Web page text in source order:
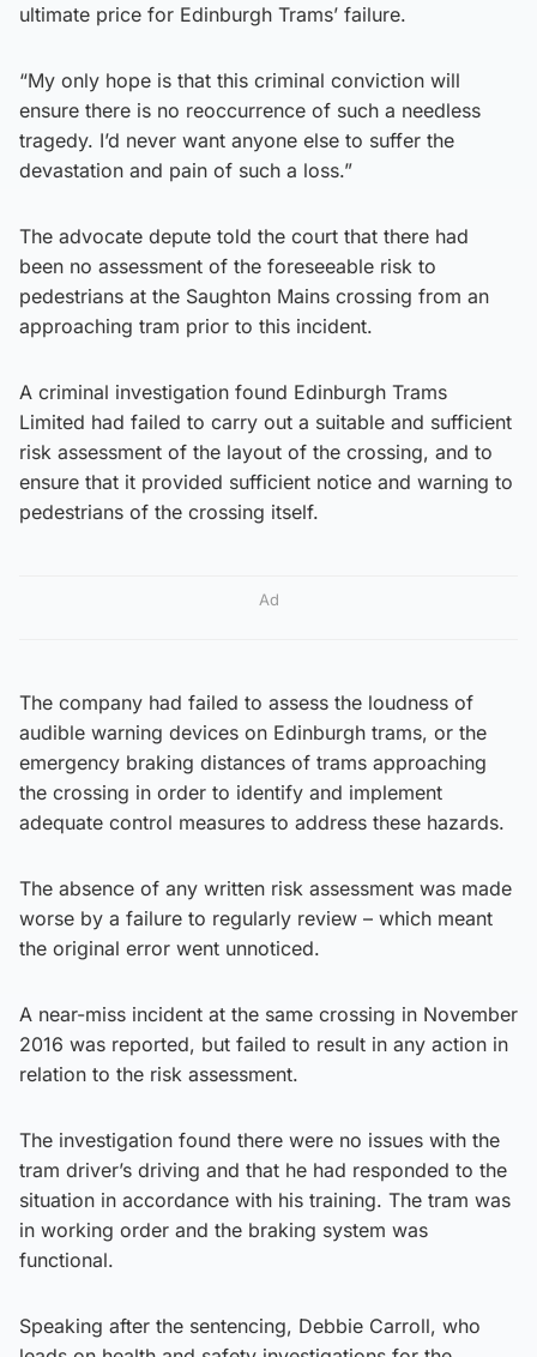
ultimate price for Edinburgh Trams’ failure.
“My only hope is that this criminal conviction will
ensure there is no reoccurrence of such a needless
tragedy. I’d never want anyone else to suffer the
devastation and pain of such a loss.”
The advocate depute told the court that there had
been no assessment of the foreseeable risk to
pedestrians at the Saughton Mains crossing from an
approaching tram prior to this incident.
A criminal investigation found Edinburgh Trams
Limited had failed to carry out a suitable and sufficient
risk assessment of the layout of the crossing, and to
ensure that it provided sufficient notice and warning to
pedestrians of the crossing itself.
Ad
The company had failed to assess the loudness of
audible warning devices on Edinburgh trams, or the
emergency braking distances of trams approaching
the crossing in order to identify and implement
adequate control measures to address these hazards.
The absence of any written risk assessment was made
worse by a failure to regularly review – which meant
the original error went unnoticed.
A near-miss incident at the same crossing in November
2016 was reported, but failed to result in any action in
relation to the risk assessment.
The investigation found there were no issues with the
tram driver’s driving and that he had responded to the
situation in accordance with his training. The tram was
in working order and the braking system was
functional.
Speaking after the sentencing, Debbie Carroll, who